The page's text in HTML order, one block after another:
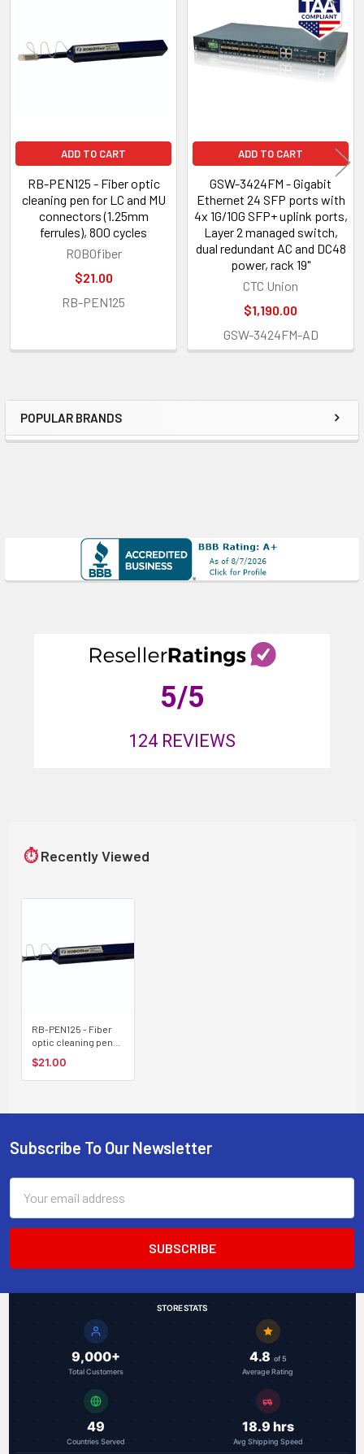
Sidebar
POPULAR BRANDS
5/5
124 REVIEWS
Products
ADD TO CART
RB-PEN125 - Fiber optic
cleaning pen for LC and MU
connectors (1.25mm
ferrules), 800 cycles
ROBOfiber
$21.00
RB-PEN125
ADD TO CART
GSW-3424FM - Gigabit
Ethernet 24 SFP ports with
4x 1G/10G SFP+ uplink ports,
Layer 2 managed switch,
dual redundant AC and DC48
power, rack 19"
CTC Union
$1,190.00
GSW-3424FM-AD
⏱ Recently Viewed
RB-PEN125 - Fiber
optic cleaning pen
connectors (1.25mm
ferrules), 800 cycles
$21.00
Footer
Subscribe To Our Newsletter
Address
STORE STATS
9,000+
Total Customers
4.8 of 5
Average Rating
49
Countries Served
18.9 hrs
Avg Shipping Speed